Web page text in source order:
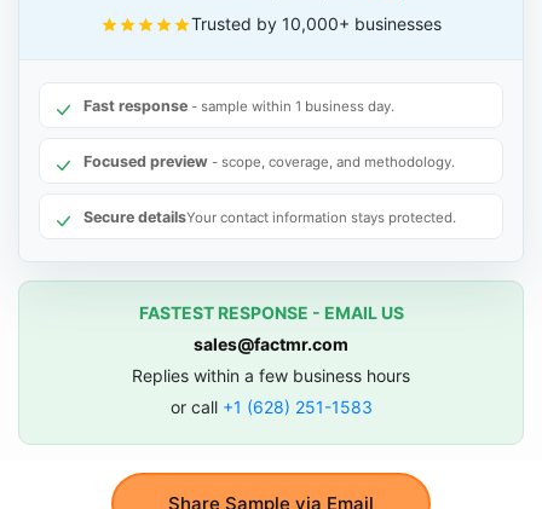
Share Sample via Email
Trusted by 10,000+ businesses
Fast response - sample within 1 business day.
Focused preview - scope, coverage, and methodology.
Secure detailsYour contact information stays protected.
FASTEST RESPONSE - EMAIL US
sales@factmr.com
Replies within a few business hours
or call +1 (628) 251-1583